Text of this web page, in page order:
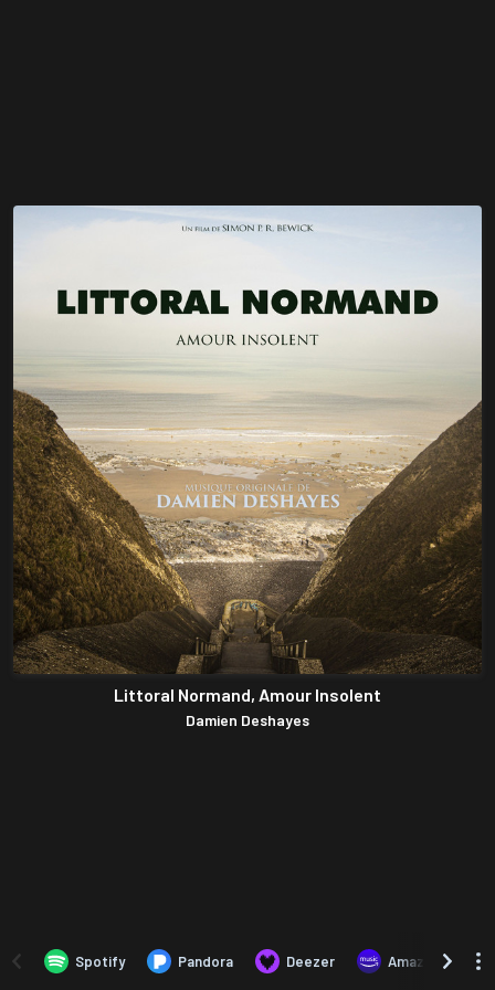
Littoral Normand, Amour Insolent
Damien Deshayes
Spotify Pandora Deezer Amazon Music